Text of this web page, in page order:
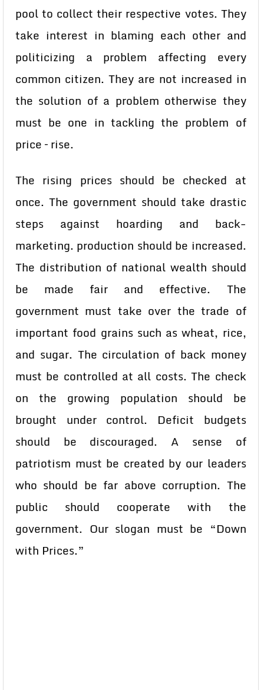
pool to collect their respective votes. They
take interest in blaming each other and
politicizing a problem affecting every
common citizen. They are not increased in
the solution of a problem otherwise they
must be one in tackling the problem of
price – rise.
The rising prices should be checked at
once. The government should take drastic
steps against hoarding and back-
marketing. production should be increased.
The distribution of national wealth should
be made fair and effective. The
government must take over the trade of
important food grains such as wheat, rice,
and sugar. The circulation of back money
must be controlled at all costs. The check
on the growing population should be
brought under control. Deficit budgets
should be discouraged. A sense of
patriotism must be created by our leaders
who should be far above corruption. The
public should cooperate with the
government. Our slogan must be “Down
with Prices.”